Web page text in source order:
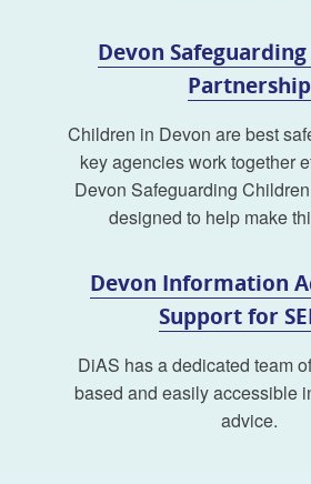
Devon
Partnership
Children in Devon are best
key agencies work together
Devon Safeguarding
designed to help make
Devon Information
Support for
DiAS has a dedicated team
based and easily accessible
advice.